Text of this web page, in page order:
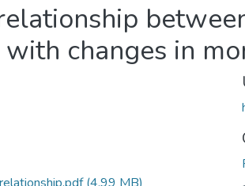
with changes in